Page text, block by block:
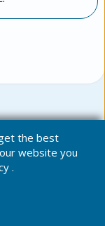
the best
website you
.